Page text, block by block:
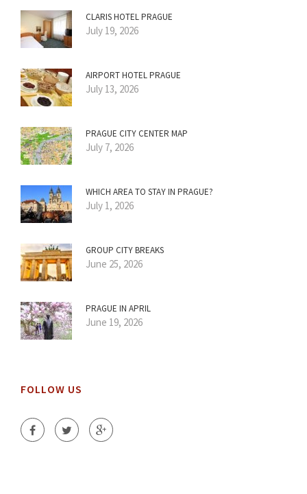
CLARIS HOTEL PRAGUE
July 19, 2026
AIRPORT HOTEL PRAGUE
July 13, 2026
PRAGUE CITY CENTER MAP
July 7, 2026
WHICH AREA TO STAY IN PRAGUE?
July 1, 2026
GROUP CITY BREAKS
June 25, 2026
PRAGUE IN APRIL
June 19, 2026
FOLLOW US